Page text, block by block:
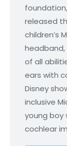
released
children’s
headband,
of all
ears with
Disney
inclusive
young boy
cochlear